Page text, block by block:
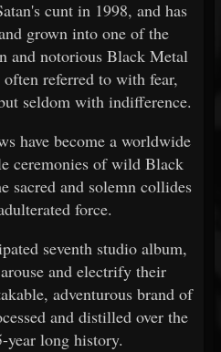
cunt in 1998, and has
grown into one of the
and notorious Black Metal
referred to with fear,
seldom with indifference.
have become a worldwide
ceremonies of wild Black
sacred and solemn collides
force.
seventh studio album,
and electrify their
adventurous brand of
and distilled over the
year long history.